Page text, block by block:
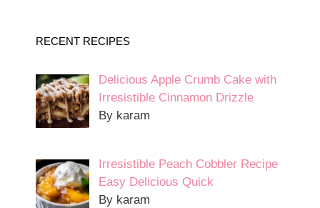
RECENT RECIPES
Delicious Apple Crumb Cake with
Irresistible Cinnamon Drizzle
By karam
Irresistible Peach Cobbler Recipe
Easy Delicious Quick
By karam